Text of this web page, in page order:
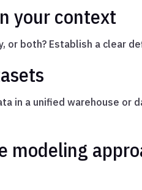
your context
or both? Establish a clear
in a unified warehouse or
modeling